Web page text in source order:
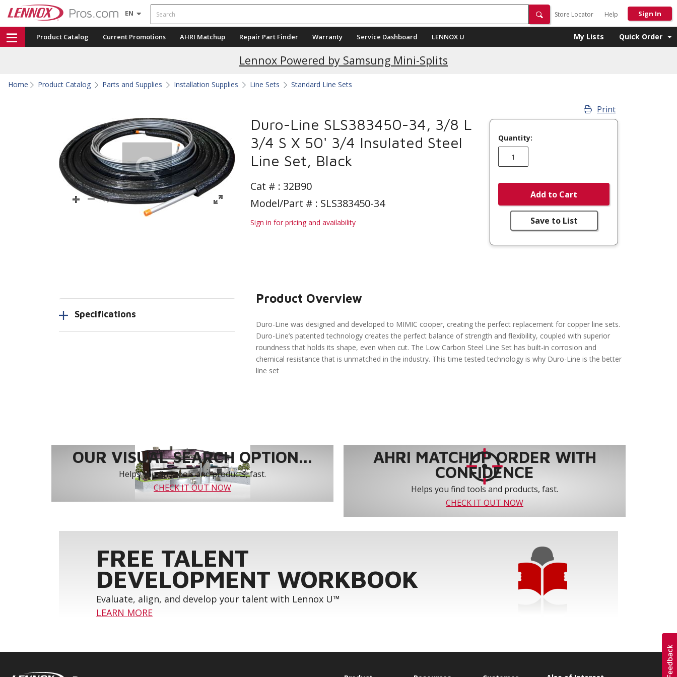
EN Search
Store Locator Help Sign In
Product Catalog Current Promotions AHRI Matchup Repair Part Finder Warranty Service Dashboard LENNOX U My Lists Quick Order
Lennox Powered by Samsung Mini-Splits
Home Product Catalog Parts and Supplies Installation Supplies Line Sets Standard Line Sets
Duro-Line SLS383450-34, 3/8 L
3/4 S X 50' 3/4 Insulated Steel
Line Set, Black
Cat # : 32B90
Model/Part # : SLS383450-34
Sign in for pricing and availability
Print
Quantity:
Add to Cart
Save to List
Specifications
Product Overview
Duro-Line was designed and developed to MIMIC cooper, creating the perfect replacement for copper line sets.
Duro-Line’s patented technology creates the perfect balance of strength and flexibility, coupled with superior
roundness that holds its shape, even when cut. The Low Carbon Steel Line Set has built-in corrosion and
chemical resistance that is unmatched in the industry. This time tested technology is why Duro-Line is the better
line set
OUR VISUAL SEARCH OPTION...
Helps you find tools and products, fast.
CHECK IT OUT NOW
AHRI MATCHUP ORDER WITH
CONFIDENCE
Helps you find tools and products, fast.
CHECK IT OUT NOW
FREE TALENT
DEVELOPMENT WORKBOOK
Evaluate, align, and develop your talent with Lennox U™
LEARN MORE